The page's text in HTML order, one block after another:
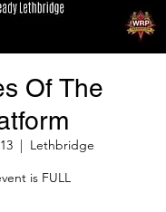
Of The
  |
Lethbridge
is FULL